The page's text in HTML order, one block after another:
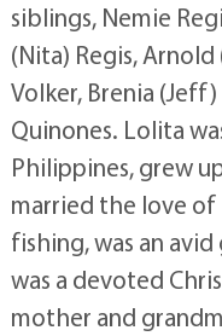
siblings, Nemie
(Nita) Regis, Arnold
Volker, Brenia
Quinones. Lolita
Philippines, grew
married the love of
fishing, was an
was a devoted
mother and